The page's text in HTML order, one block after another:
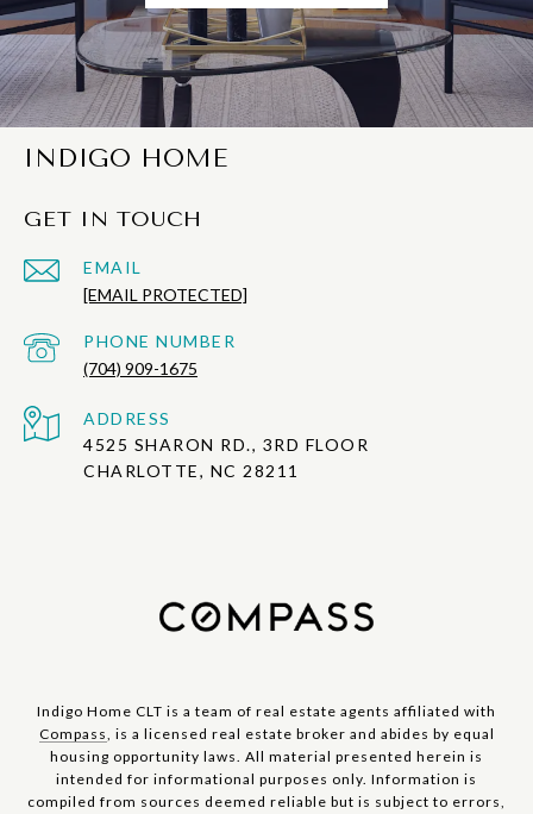
INDIGO HOME
GET IN TOUCH
EMAIL
[EMAIL PROTECTED]
PHONE NUMBER
(704) 909-1675
ADDRESS
4525 SHARON RD., 3RD FLOOR
CHARLOTTE, NC 28211
Indigo Home CLT is a team of real estate agents affiliated with
Compass, is a licensed real estate broker and abides by equal
housing opportunity laws. All material presented herein is
intended for informational purposes only. Information is
compiled from sources deemed reliable but is subject to errors,